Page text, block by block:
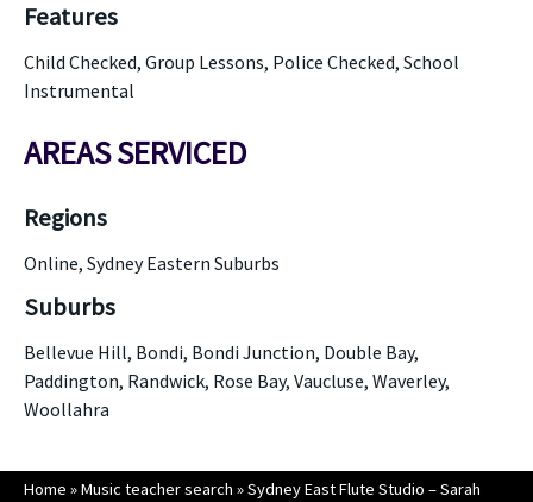
Features
Child Checked, Group Lessons, Police Checked, School
Instrumental
AREAS SERVICED
Regions
Online, Sydney Eastern Suburbs
Suburbs
Bellevue Hill, Bondi, Bondi Junction, Double Bay,
Paddington, Randwick, Rose Bay, Vaucluse, Waverley,
Woollahra
Home »Music teacher search »Sydney East Flute Studio – Sarah